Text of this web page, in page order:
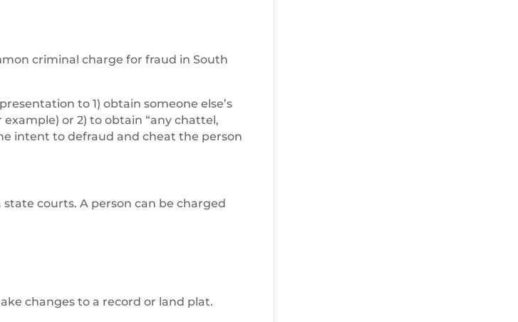
criminal charge for fraud in South
to 1) obtain someone else’s
or 2) to obtain “any chattel,
intent to defraud and cheat the person
courts. A person can be charged
changes to a record or land plat.